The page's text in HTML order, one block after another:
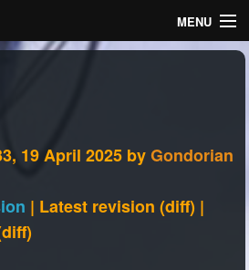
MENU
Search
19 April 2025 byGondorian
| Latest revision (diff) |